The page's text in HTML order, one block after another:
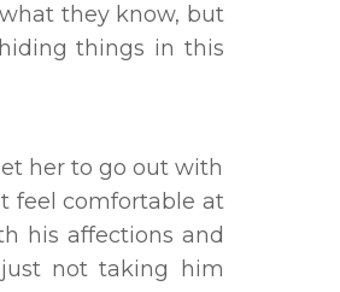
they know, but
things in this
her to go out with
feel comfortable at
his affections and
just not taking him